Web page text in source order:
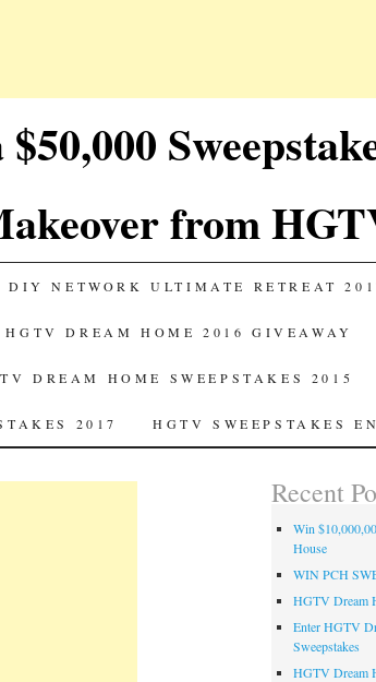
from
DIY NETWORK ULTIMATE RETREAT
HGTV DREAM HOME 2016 GIVEAWAY
DREAM HOME SWEEPSTAKES 2015
2017 HGTV SWEEPSTAKES
Recent
Win
House
WIN PCH
HGTV Dream
Enter HGTV
Sweepstakes
HGTV Dream